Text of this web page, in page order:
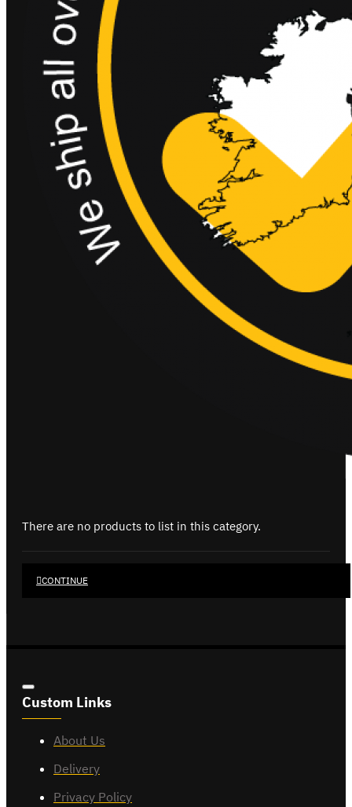
There are no products to list in this category.
CONTINUE
Custom Links
About Us
Delivery
Privacy Policy